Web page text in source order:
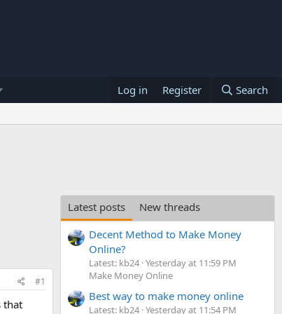
Log in Register Search
#1
that
Latest posts
New threads
Decent Method to Make Money
Online?
Latest: kb24 Yesterday at 11:59 PM
Make Money Online
Best way to make money online
Latest: kb24 Yesterday at 11:54 PM